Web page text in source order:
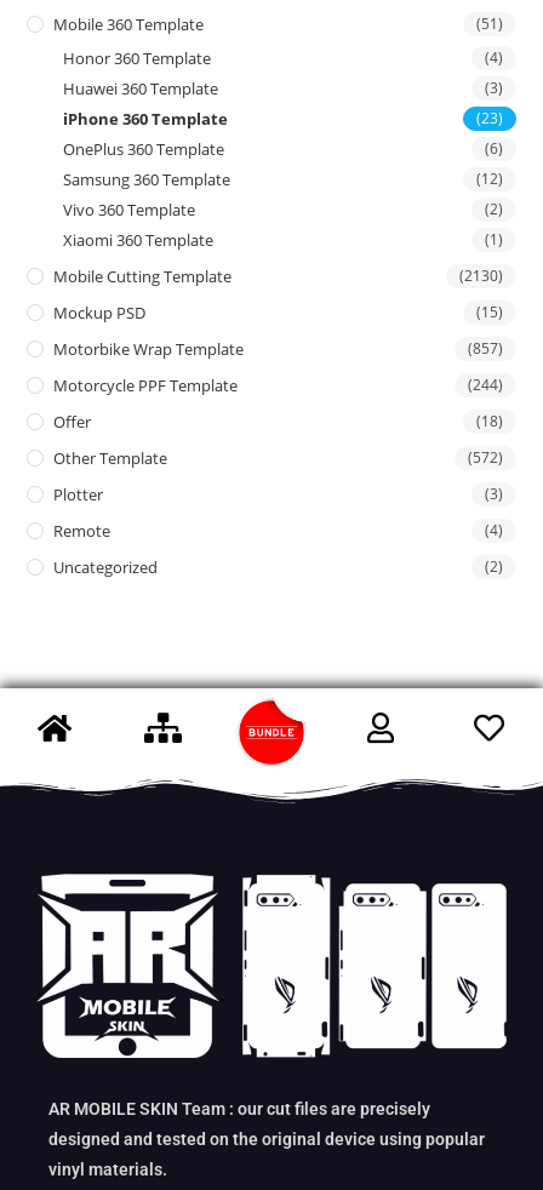
Mobile 360 Template (51)
Honor 360 Template (4)
Huawei 360 Template (3)
iPhone 360 Template (23)
OnePlus 360 Template (6)
Samsung 360 Template (12)
Vivo 360 Template (2)
Xiaomi 360 Template (1)
Mobile Cutting Template (2130)
Mockup PSD (15)
Motorbike Wrap Template (857)
Motorcycle PPF Template (244)
Offer (18)
Other Template (572)
Plotter (3)
Remote (4)
Uncategorized (2)
AR MOBILE SKIN Team : our cut files are precisely
designed and tested on the original device using popular
vinyl materials.